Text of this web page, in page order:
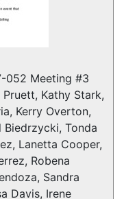
052 Meeting #3
Kathy Stark,
Kerry Overton,
Biedrzycki, Tonda
Lanetta Cooper,
Robena
Sandra
Davis, Irene